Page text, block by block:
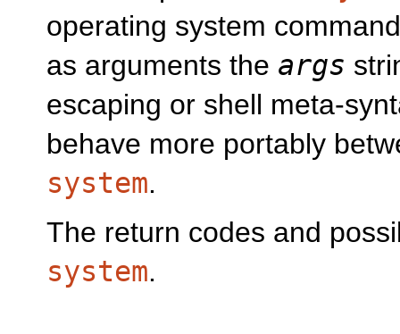
operating system
as arguments the args
escaping or shell meta-
behave more portably
system.
The return codes and
system.